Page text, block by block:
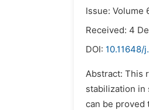
Issue: Volume
Received: 4
DOI: 10.11648/
Abstract: This
stabilization in
can be proved